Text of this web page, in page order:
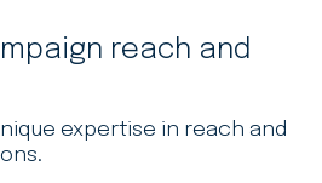
reach and
expertise in reach and